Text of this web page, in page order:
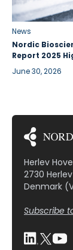
News
Nordic
Report 2025
June 30, 2026
Herlev
2730 Herlev
Denmark
Subscribe